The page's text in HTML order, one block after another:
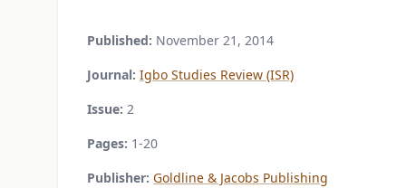
Published: November 21, 2014
Journal: Igbo Studies Review (ISR)
Issue: 2
Pages: 1-20
Publisher: Goldline & Jacobs Publishing